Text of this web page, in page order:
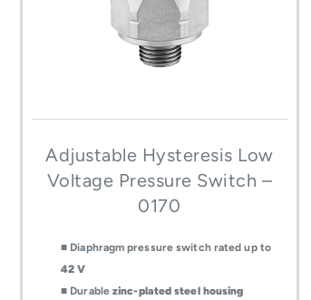
Adjustable Hysteresis Low
Voltage Pressure Switch –
0170
■ Diaphragm pressure switch rated up to
42 V
■ Durable zinc-plated steel housing